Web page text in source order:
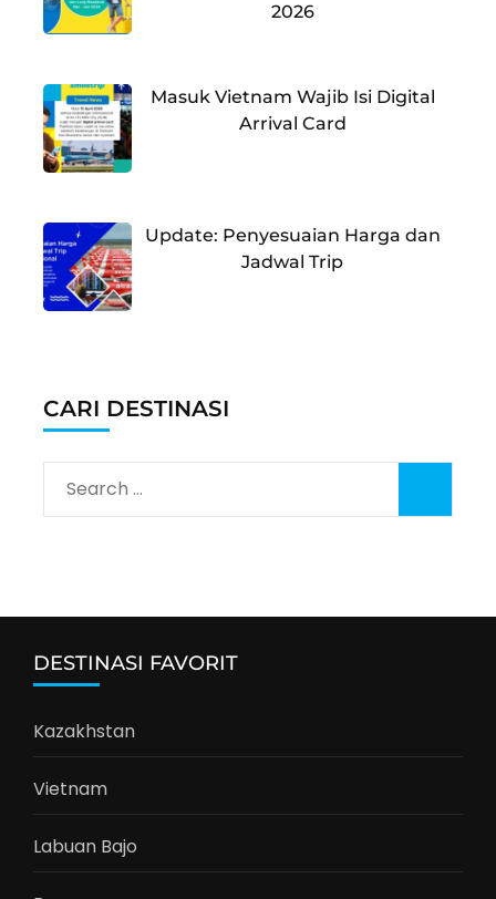
2026
Masuk Vietnam Wajib Isi Digital
Arrival Card
Update: Penyesuaian Harga dan
Jadwal Trip
CARI DESTINASI
Search
for:
DESTINASI FAVORIT
Kazakhstan
Vietnam
Labuan Bajo